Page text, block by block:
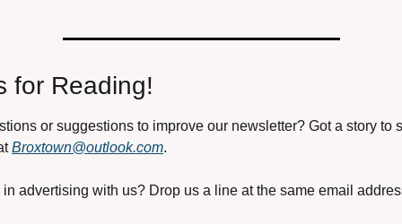
for Reading!
or suggestions to improve our newsletter? Got a story to
Broxtown@outlook.com.
in advertising with us? Drop us a line at the same email